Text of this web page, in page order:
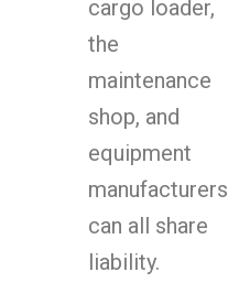
cargo loader,
the
maintenance
shop, and
equipment
manufacturers
can all share
liability.